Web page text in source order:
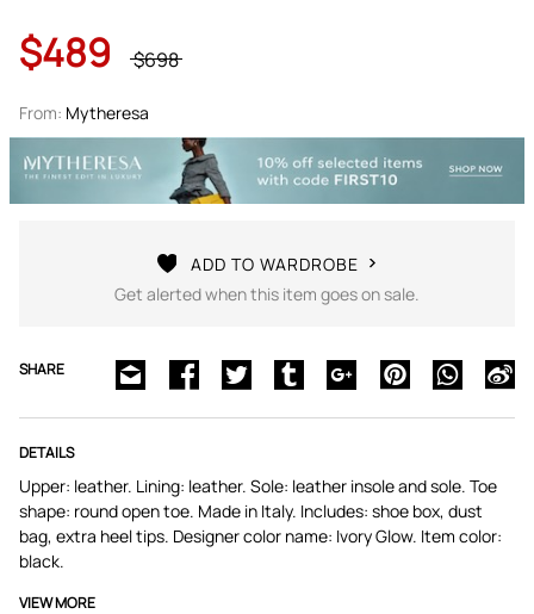
$489 $698
From: Mytheresa
ADD TO WARDROBE
Get alerted when this item goes on sale.
SHARE
DETAILS
Upper: leather. Lining: leather. Sole: leather insole and sole. Toe
shape: round open toe. Made in Italy. Includes: shoe box, dust
bag, extra heel tips. Designer color name: Ivory Glow. Item color:
black.
VIEW MORE